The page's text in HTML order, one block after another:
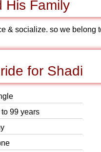
His Family
& socialize. so we belong
for Shadi
to 99 years